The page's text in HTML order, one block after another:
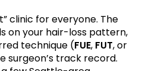
clinic for everyone. The
on your hair-loss pattern,
technique (FUE, FUT, or
surgeon’s track record.